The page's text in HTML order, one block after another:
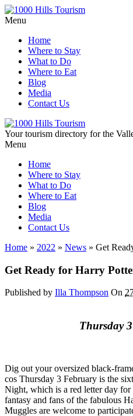
Menu
Home
Where to Stay
What to Do
Where to Eat
Blog
Media
Contact Us
Your tourism directory for the
Menu
Home
Where to Stay
What to Do
Where to Eat
Blog
Media
Contact Us
Home » 2022 » News » Get
Get Ready for Harry
Published by Illa Thompson On
Thursday
Dig out your oversized black-
cos Thursday 3 February is the
Night, which is a red letter day
fantasy and fans of the fabulous
Muggles are welcome to